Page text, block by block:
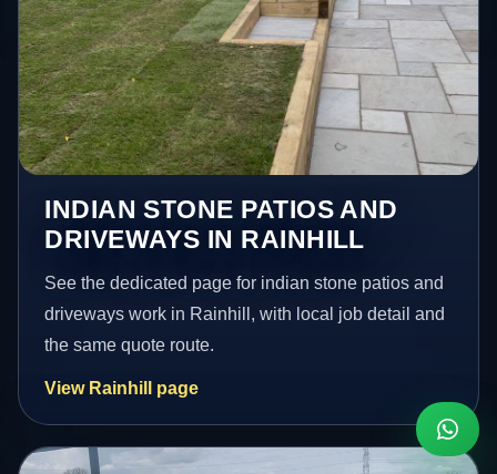
INDIAN STONE PATIOS AND
DRIVEWAYS IN RAINHILL
See the dedicated page for indian stone patios and
driveways work in Rainhill, with local job detail and
the same quote route.
View Rainhill page